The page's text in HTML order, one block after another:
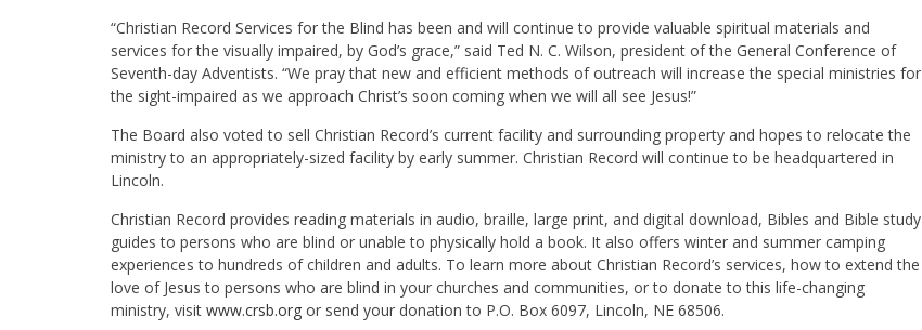
“Christian Record Services for the Blind has been and will continue to provide valuable spiritual materials and
services for the visually impaired, by God’s grace,” said Ted N. C. Wilson, president of the General Conference of
Seventh-day Adventists. “We pray that new and efficient methods of outreach will increase the special ministries for
the sight-impaired as we approach Christ’s soon coming when we will all see Jesus!”
The Board also voted to sell Christian Record’s current facility and surrounding property and hopes to relocate the
ministry to an appropriately-sized facility by early summer. Christian Record will continue to be headquartered in
Lincoln.
Christian Record provides reading materials in audio, braille, large print, and digital download, Bibles and Bible study
guides to persons who are blind or unable to physically hold a book. It also offers winter and summer camping
experiences to hundreds of children and adults. To learn more about Christian Record’s services, how to extend the
love of Jesus to persons who are blind in your churches and communities, or to donate to this life-changing
ministry, visit www.crsb.org or send your donation to P.O. Box 6097, Lincoln, NE 68506.